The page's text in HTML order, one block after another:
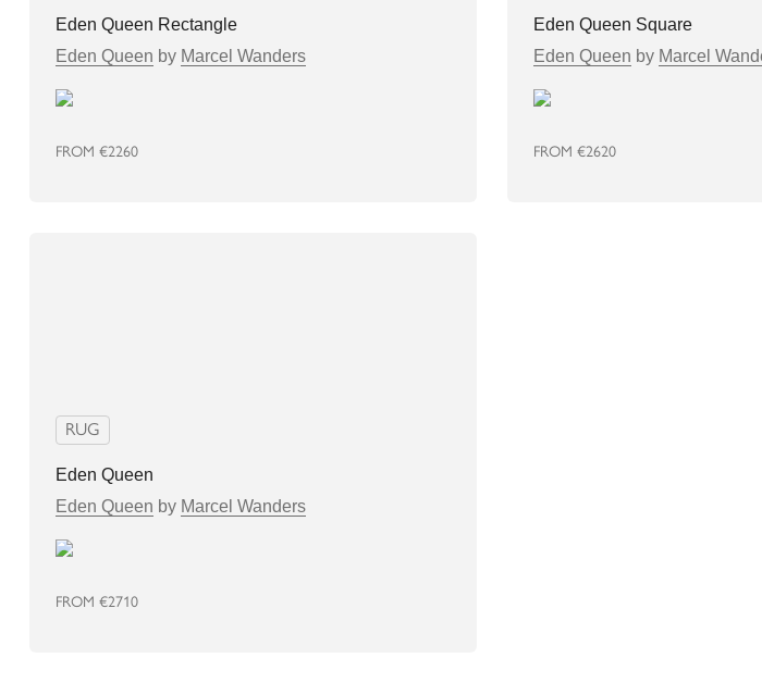
Eden Queen Rectangle
Eden Queen by Marcel Wanders
FROM €2260
Eden Queen Square
Eden Queen by Marcel
FROM€2620
RUG
Eden Queen
Eden Queen by Marcel Wanders
FROM €2710